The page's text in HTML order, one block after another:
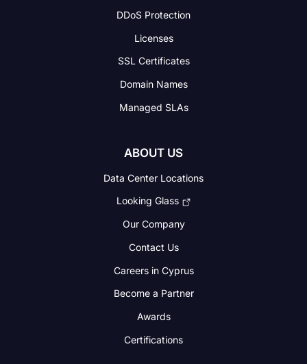
DDoS Protection
Licenses
SSL Certificates
Domain Names
Managed SLAs
ABOUT US
Data Center Locations
Looking Glass
Our Company
Contact Us
Careers in Cyprus
Become a Partner
Awards
Certifications